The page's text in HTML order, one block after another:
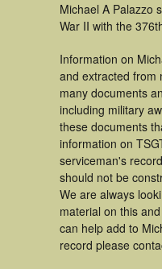
Michael A Palazzo
War II with the
Information on
and extracted from
many documents
including military
these documents
information on
serviceman's
should not be
We are always
material on this
can help add to
record please